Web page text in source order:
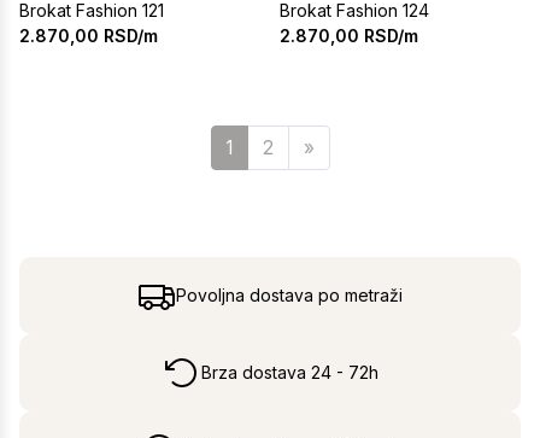
Brokat Fashion 121
2.870,00 RSD/m
Brokat Fashion 124
2.870,00 RSD/m
1 2 »Sledeća
Povoljna dostava po metraži
Brza dostava 24 - 72h